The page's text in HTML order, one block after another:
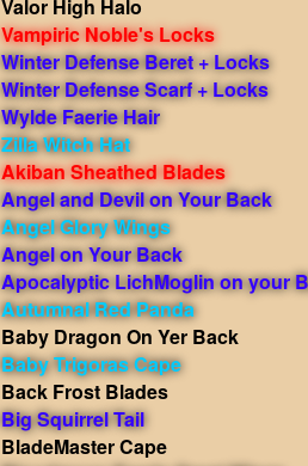
Valor High Halo
Vampiric Noble's Locks
Winter Defense Beret + Locks
Winter Defense Scarf + Locks
Wylde Faerie Hair
Zilla Witch Hat
Akiban Sheathed Blades
Angel and Devil on Your Back
Angel Glory Wings
Angel on Your Back
Apocalyptic LichMoglin on your
Autumnal Red Panda
Baby Dragon On Yer Back
Baby Trigoras Cape
Back Frost Blades
Big Squirrel Tail
BladeMaster Cape